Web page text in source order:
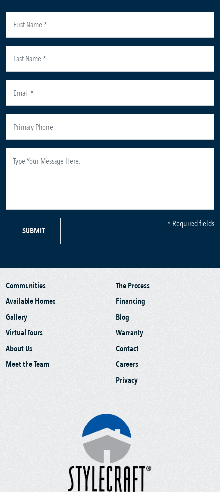
SUBMIT
* Required fields
Communities
Available Homes
Gallery
Virtual Tours
About Us
Meet the Team
The Process
Financing
Blog
Warranty
Contact
Careers
Privacy